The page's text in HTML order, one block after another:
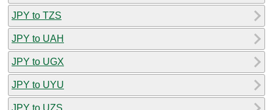
JPY to TZS
JPY to UAH
JPY to UGX
JPY to UYU
JPY to UZS